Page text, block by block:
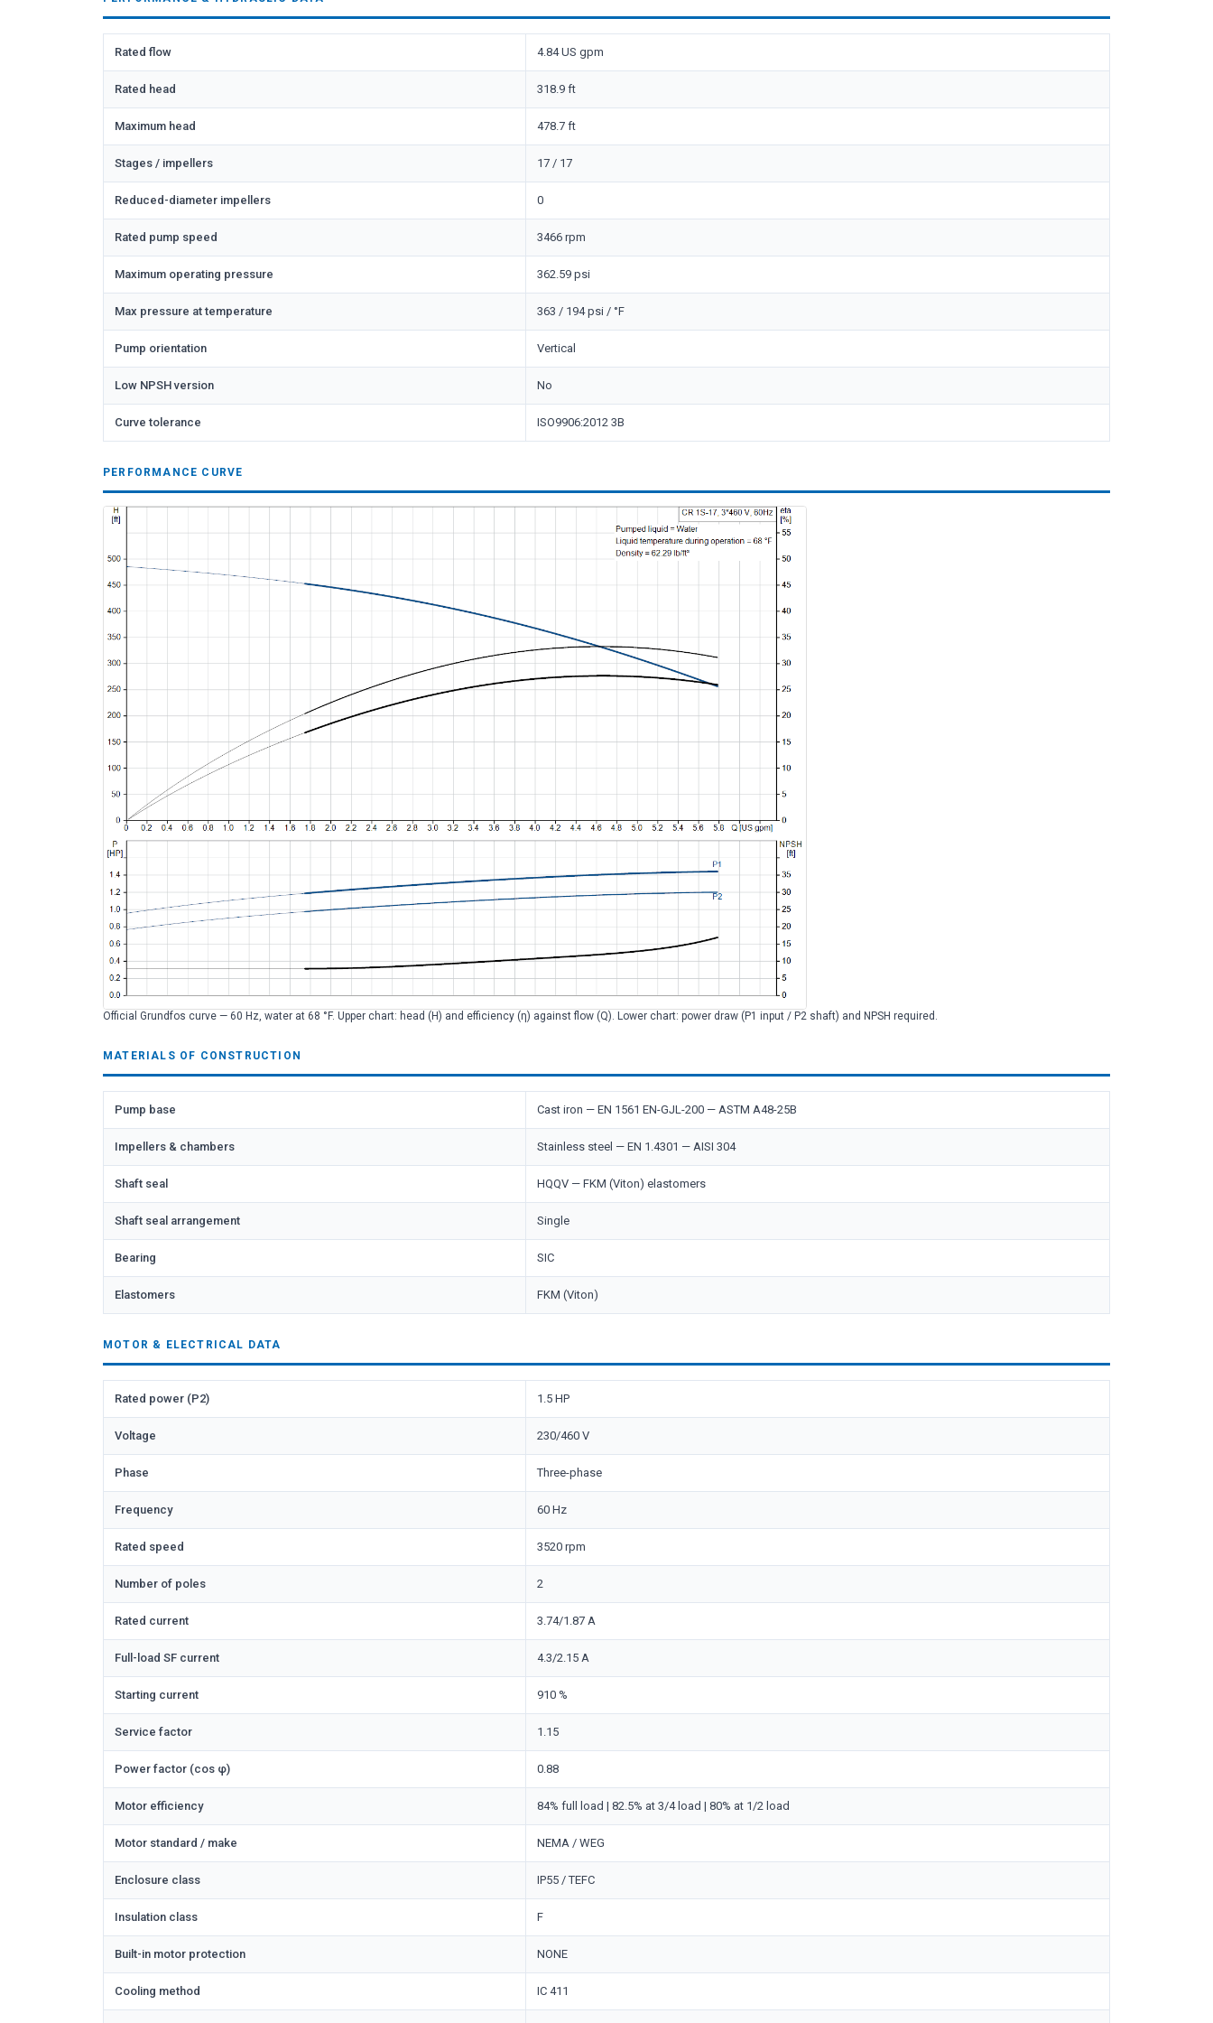
Rated flow 4.84 US gpm
Rated head 318.9 ft
Maximum head 478.7 ft
Stages / impellers 17 / 17
Reduced-diameter impellers 0
Rated pump speed 3466 rpm
Maximum operating pressure 362.59 psi
Max pressure at temperature 363 / 194 psi / °F
Pump orientation Vertical
Low NPSH version No
Curve tolerance ISO9906:2012 3B
PERFORMANCE CURVE
Official Grundfos curve — 60 Hz, water at 68 °F. Upper chart: head (H) and efficiency (η) against flow (Q). Lower chart: power draw (P1 input / P2 shaft) and NPSH required.
MATERIALS OF CONSTRUCTION
Pump base Cast iron — EN 1561 EN-GJL-200 — ASTM A48-25B
Impellers & chambers Stainless steel — EN 1.4301 — AISI 304
Shaft seal HQQV — FKM (Viton) elastomers
Shaft seal arrangement Single
Bearing SIC
Elastomers FKM (Viton)
MOTOR & ELECTRICAL DATA
Rated power (P2) 1.5 HP
Voltage 230/460 V
Phase Three-phase
Frequency 60 Hz
Rated speed 3520 rpm
Number of poles 2
Rated current 3.74/1.87 A
Full-load SF current 4.3/2.15 A
Starting current 910 %
Service factor 1.15
Power factor (cos φ) 0.88
Motor efficiency 84% full load | 82.5% at 3/4 load | 80% at 1/2 load
Motor standard / make NEMA / WEG
Enclosure class IP55 / TEFC
Insulation class F
Built-in motor protection NONE
Cooling method IC 411